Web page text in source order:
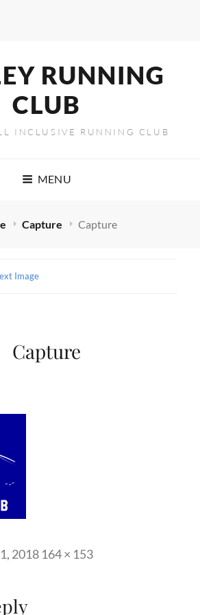
RUNNING
CLUB
INCLUSIVE RUNNING CLUB
MENU
Capture Capture
Image
Capture
2018 Full
164 × 153